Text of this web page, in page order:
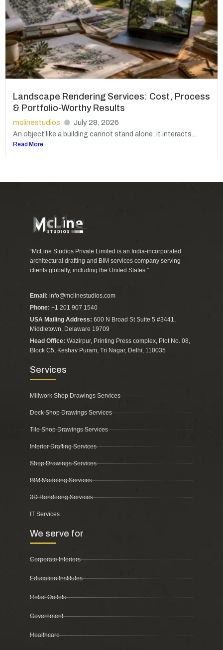
Landscape Rendering Services: Cost, Process
& Portfolio-Worthy Results
mclinestudios July 28, 2026
An object like a building cannot stand alone; it interacts...
Read More
“McLine Studios Private Limited is an India-incorporated
architectural drafting and BIM services company serving
clients globally, including the United States.”
Email: info@mclinestudios.com
Phone: +1 201 907 1540
USA Mailing Address: 600 N Broad St Suite 5 #3441,
Middletown, Delaware 19709
Head Office: Wazirpur, Printing Press complex, Plot No. 08,
Block C5, Keshav Puram, Tri Nagar, Delhi, 110035
Services
Millwork Shop Drawings Services
Deck Shop Drawings Services
Tile Shop Drawings Services
Interior Drafting Services
Shop Drawings Services
BIM Modeling Services
3D Rendering Services
IT Services
We serve for
Corporate Interiors
Education Institutes
Retail Outlets
Government
Healthcare